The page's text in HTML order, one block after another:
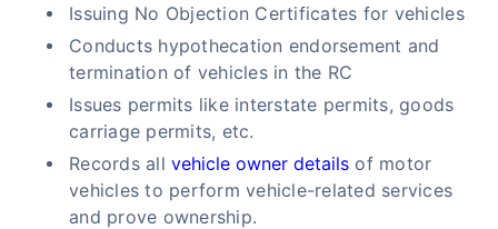
Issuing No Objection Certificates for vehicles
Conducts hypothecation endorsement and
termination of vehicles in the RC
Issues permits like interstate permits, goods
carriage permits, etc.
Records allvehicle owner details of motor
vehicles to perform vehicle-related services
and prove ownership.